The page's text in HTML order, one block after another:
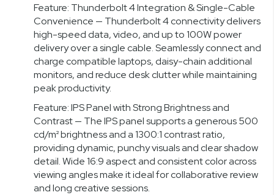
Feature: Thunderbolt 4 Integration & Single-Cable
Convenience — Thunderbolt 4 connectivity delivers
high-speed data, video, and up to 100W power
delivery over a single cable. Seamlessly connect and
charge compatible laptops, daisy-chain additional
monitors, and reduce desk clutter while maintaining
peak productivity.
Feature: IPS Panel with Strong Brightness and
Contrast — The IPS panel supports a generous 500
cd/m² brightness and a 1300:1 contrast ratio,
providing dynamic, punchy visuals and clear shadow
detail. Wide 16:9 aspect and consistent color across
viewing angles make it ideal for collaborative review
and long creative sessions.